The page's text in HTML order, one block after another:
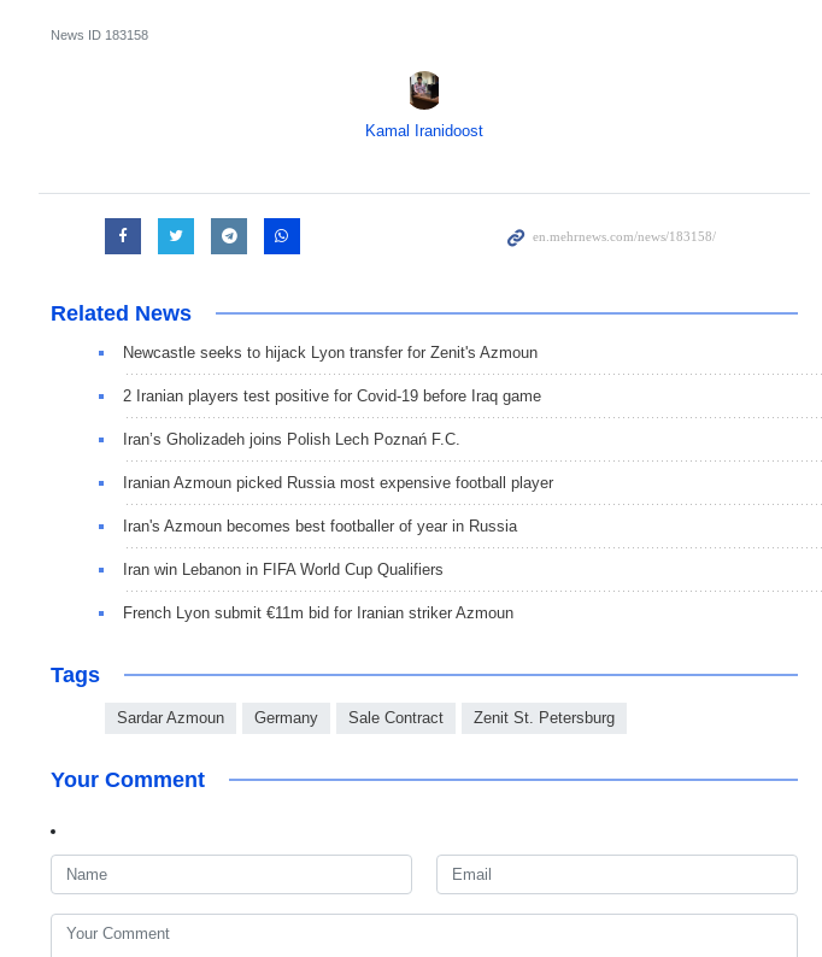
News ID 183158
Kamal Iranidoost
Related News
Newcastle seeks to hijack Lyon transfer for Zenit's Azmoun
2 Iranian players test positive for Covid-19 before Iraq game
Iran’s Gholizadeh joins Polish Lech Poznań F.C.
Iranian Azmoun picked Russia most expensive football player
Iran's Azmoun becomes best footballer of year in Russia
Iran win Lebanon in FIFA World Cup Qualifiers
French Lyon submit €11m bid for Iranian striker Azmoun
Tags
Sardar Azmoun Germany Sale Contract Zenit St. Petersburg
Your Comment